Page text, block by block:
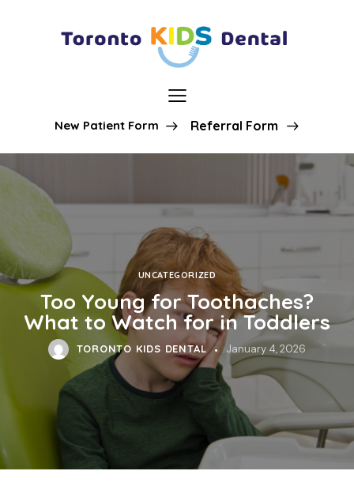
New Patient Form Referral Form
UNCATEGORIZED
Too Young for Toothaches?
What to Watch for in Toddlers
TORONTO KIDS DENTAL January 4, 2026